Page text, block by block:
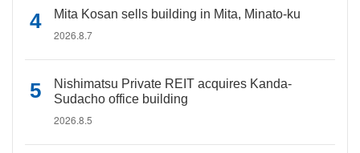
Mita Kosan sells building in Mita, Minato-ku
2026.8.7
Nishimatsu Private REIT acquires Kanda-
Sudacho office building
2026.8.5